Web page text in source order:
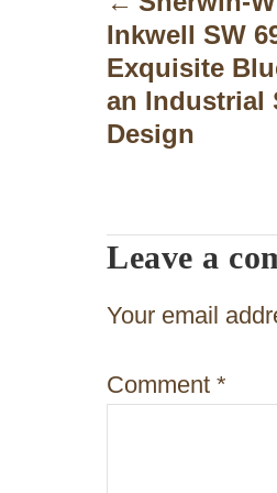
s
t
n
i
g
t
Inkwell SW
Exquisite
an Industrial
Design
Leave a
Your email
Comment *